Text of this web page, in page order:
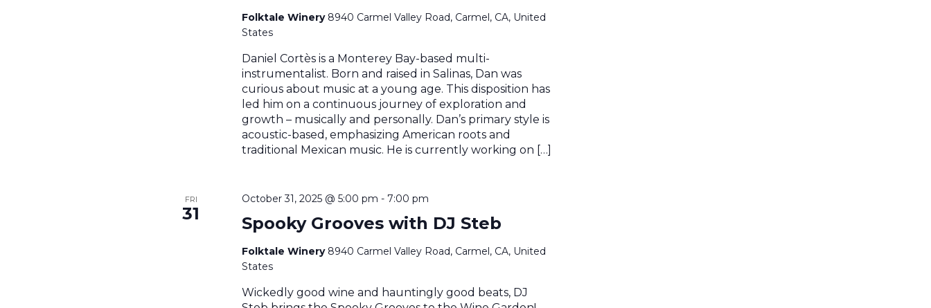
Folktale Winery 8940 Carmel Valley Road, Carmel, CA, United
States
Daniel Cortès is a Monterey Bay-based multi-
instrumentalist. Born and raised in Salinas, Dan was
curious about music at a young age. This disposition has
led him on a continuous journey of exploration and
growth – musically and personally. Dan’s primary style is
acoustic-based, emphasizing American roots and
traditional Mexican music. He is currently working on […]
FRI
31 Spooky Grooves with DJ Steb
October 31, 2025 @ 5:00 pm - 7:00 pm
Folktale Winery 8940 Carmel Valley Road, Carmel, CA, United
States
Wickedly good wine and hauntingly good beats, DJ